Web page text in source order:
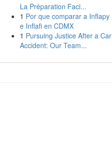
La Préparation Faci...
1 Por que comparar a Inflapy
e Inflafi en CDMX
1 Pursuing Justice After a Car
Accident: Our Team...